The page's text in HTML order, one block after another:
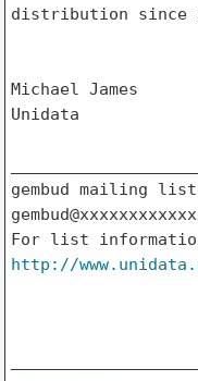
distribution since
Michael James
Unidata
gembud mailing list
http://